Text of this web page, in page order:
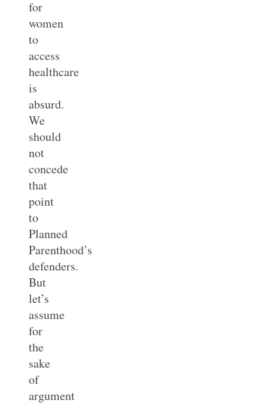
for
women
to
access
healthcare
is
absurd.
We
should
not
concede
that
point
to
Planned
Parenthood’s
defenders.
But
let’s
assume
for
the
sake
of
argument